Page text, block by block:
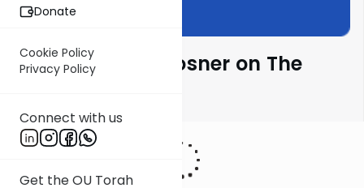
Donate
Cookie Policy
Privacy Policy
Connect with us
Get the OU Torah
Rabbi Shalom Rosner on The
Parsha